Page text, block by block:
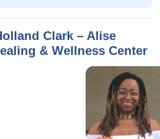
Clark – Alise
& Wellness Center